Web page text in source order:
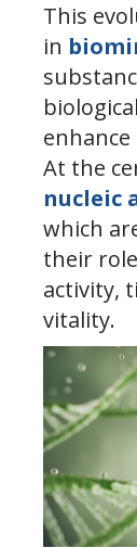
This
in
enhance
At the
nucleic
which
their
activity,
vitality.